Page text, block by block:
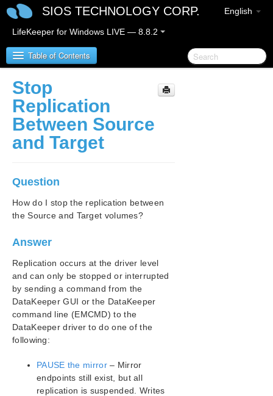
English
SIOS TECHNOLOGY CORP.
LifeKeeper for Windows LIVE — 8.8.2
Table of Contents
SIOS Protection Suite/LifeKeeper for Windows
SIOS Protection Suite/LifeKeeper for Windows
Release Notes
Quick Start Guide
AWS Direct Connect Quick Start Guide
Microsoft Azure Guide
SIOS Protection Suite/LifeKeeper Installation
Guide
SIOS Protection Suite/LifeKeeper for Windows
Technical Documentation
Configuration
Administration
Stop
Replication
Between Source
and Target
Question
How do I stop the replication between
the Source and Target volumes?
Answer
Replication occurs at the driver level
and can only be stopped or interrupted
by sending a command from the
DataKeeper GUI or the DataKeeper
command line (EMCMD) to the
DataKeeper driver to do one of the
following:
PAUSE the mirror– Mirror
endpoints still exist, but all
replication is suspended. Writes